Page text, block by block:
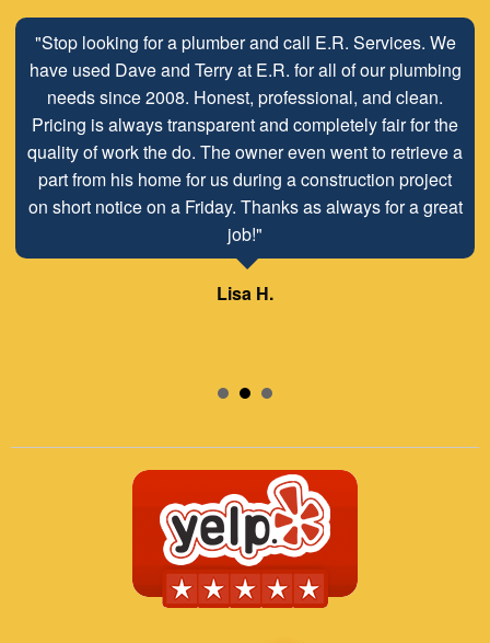
"Stop looking for a plumber and call E.R. Services. We
have used Dave and Terry at E.R. for all of our plumbing
needs since 2008. Honest, professional, and clean.
Pricing is always transparent and completely fair for the
quality of work the do. The owner even went to retrieve a
part from his home for us during a construction project
on short notice on a Friday. Thanks as always for a great
job!"
Lisa H.